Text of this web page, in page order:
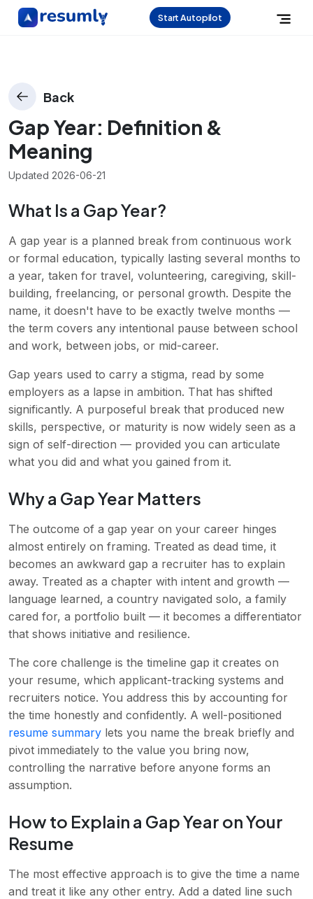
Start Autopilot
Back
Gap Year: Definition &
Meaning
Updated 2026-06-21
What Is a Gap Year?
A gap year is a planned break from continuous work
or formal education, typically lasting several months to
a year, taken for travel, volunteering, caregiving, skill-
building, freelancing, or personal growth. Despite the
name, it doesn't have to be exactly twelve months —
the term covers any intentional pause between school
and work, between jobs, or mid-career.
Gap years used to carry a stigma, read by some
employers as a lapse in ambition. That has shifted
significantly. A purposeful break that produced new
skills, perspective, or maturity is now widely seen as a
sign of self-direction — provided you can articulate
what you did and what you gained from it.
Why a Gap Year Matters
The outcome of a gap year on your career hinges
almost entirely on framing. Treated as dead time, it
becomes an awkward gap a recruiter has to explain
away. Treated as a chapter with intent and growth —
language learned, a country navigated solo, a family
cared for, a portfolio built — it becomes a differentiator
that shows initiative and resilience.
The core challenge is the timeline gap it creates on
your resume, which applicant-tracking systems and
recruiters notice. You address this by accounting for
the time honestly and confidently. A well-positioned
resume summary lets you name the break briefly and
pivot immediately to the value you bring now,
controlling the narrative before anyone forms an
assumption.
How to Explain a Gap Year on Your
Resume
The most effective approach is to give the time a name
and treat it like any other entry. Add a dated line such